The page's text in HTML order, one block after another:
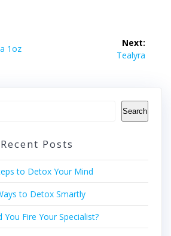
1oz
Next:
Next
Tealyra
Search
Recent Posts
to Detox Your Mind
to Detox Smartly
You Fire Your Specialist?